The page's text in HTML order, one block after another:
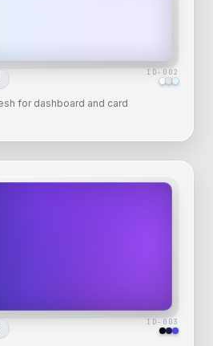
for dashboard and card
ID- 002
ID- 003